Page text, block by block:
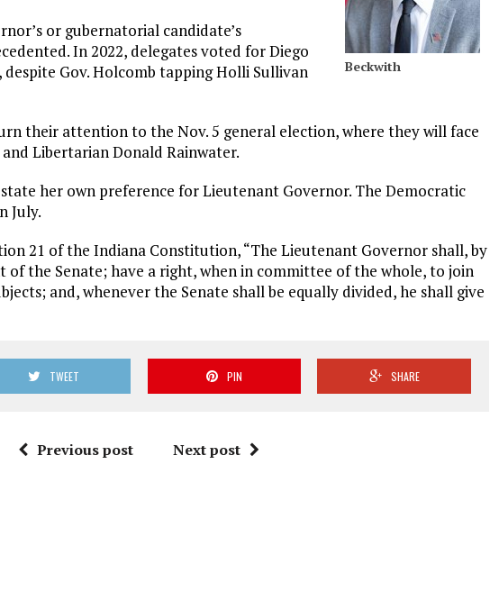
Beckwith
or gubernatorial candidate’s
In 2022, delegates voted for Diego
Gov. Holcomb tapping Holli Sullivan
their attention to the Nov. 5 general election, where they will face
Libertarian Donald Rainwater.
her own preference for Lieutenant Governor. The Democratic
July.
21 of the Indiana Constitution, “The Lieutenant Governor shall, by
of the Senate; have a right, when in committee of the whole, to join
and, whenever the Senate shall be equally divided, he shall give
TWEET PIN SHARE
Previous post Next post